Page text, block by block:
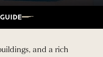
and a rich